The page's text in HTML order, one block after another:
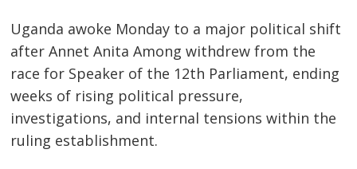
Uganda awoke Monday to a major political shift
after Annet Anita Among withdrew from the
race for Speaker of the 12th Parliament, ending
weeks of rising political pressure,
investigations, and internal tensions within the
ruling establishment.